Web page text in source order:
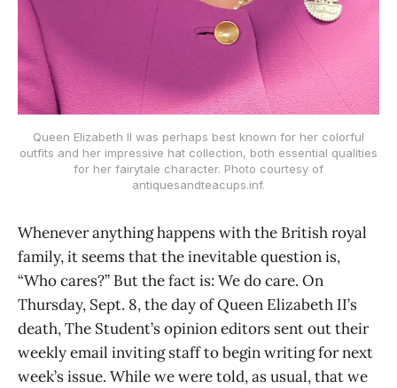
Queen Elizabeth II was perhaps best known for her colorful
outfits and her impressive hat collection, both essential qualities
for her fairytale character. Photo courtesy of
antiquesandteacups.inf.
Whenever anything happens with the British royal
family, it seems that the inevitable question is,
“Who cares?” But the fact is: We do care. On
Thursday, Sept. 8, the day of Queen Elizabeth II’s
death, The Student’s opinion editors sent out their
weekly email inviting staff to begin writing for next
week’s issue. While we were told, as usual, that we